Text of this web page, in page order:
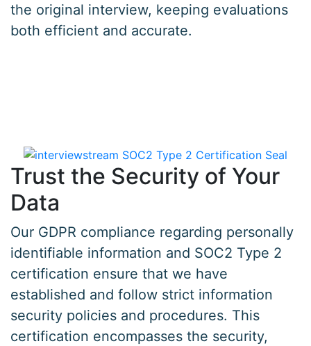
the original interview, keeping evaluations
both efficient and accurate.
Trust the Security of Your
Data
Our GDPR compliance regarding personally
identifiable information and SOC2 Type 2
certification ensure that we have
established and follow strict information
security policies and procedures. This
certification encompasses the security,